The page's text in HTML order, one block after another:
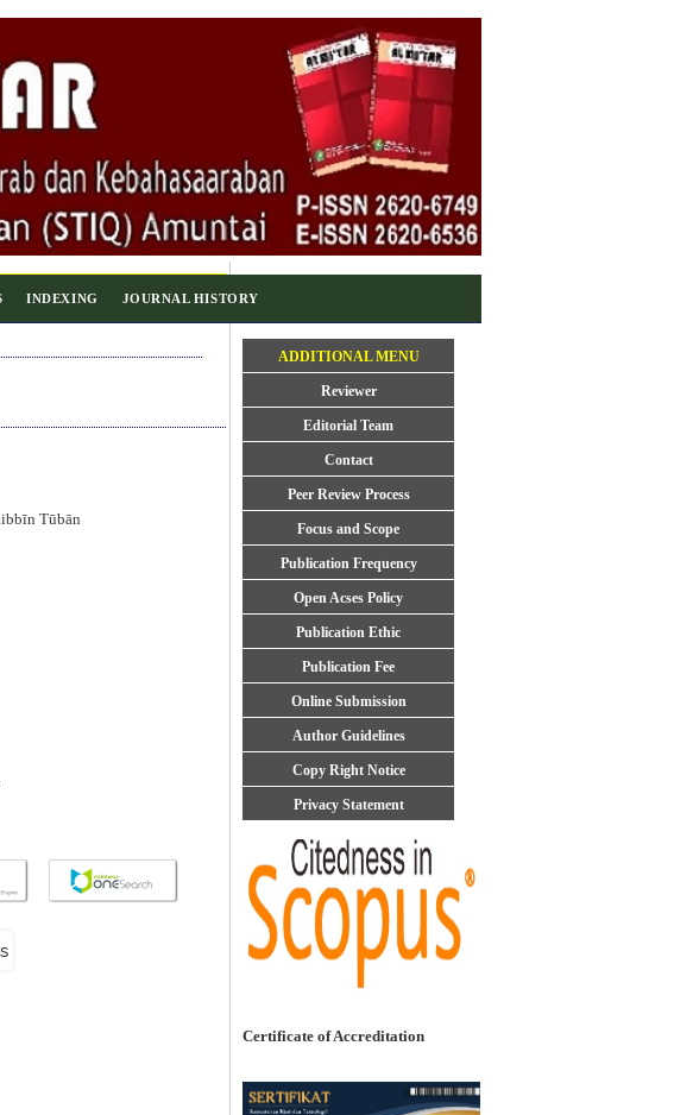
ADDITIONAL MENU
Reviewer
Editorial Team
Contact
Peer Review Process
Focus and Scope
Publication Frequency
Open Acses Policy
Publication Ethic
Publication Fee
Online Submission
Author Guidelines
Copy Right Notice
Privacy Statement
Certificate of Accreditation
INDEXING JOURNAL HISTORY
Tūbān